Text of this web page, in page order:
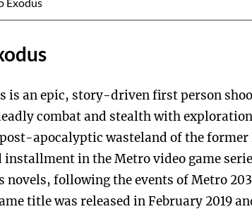
is an epic, story-driven first person
combat and stealth with
apocalyptic wasteland of the former
in the Metro video game
novels, following the events of Metro
title was released in February 2019